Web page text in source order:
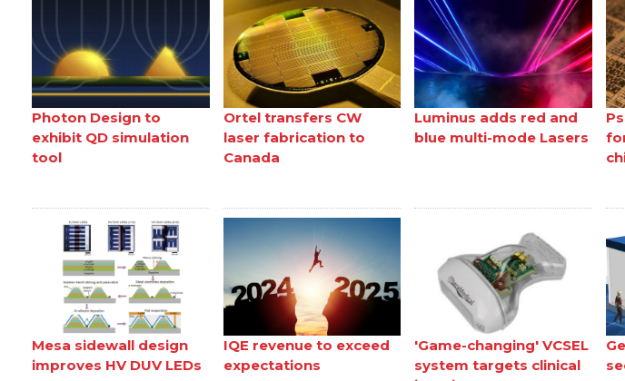
Photon Design to
exhibit QD simulation
tool
Ortel transfers CW
laser fabrication to
Canada
Luminus adds red and
blue multi-mode Lasers
Mesa sidewall design
improves HV DUV LEDs
IQE revenue to exceed
expectations
'Game-changing' VCSEL
system targets clinical